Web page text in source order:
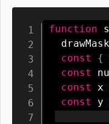
function
drawMask
const
{
const
const x
const y